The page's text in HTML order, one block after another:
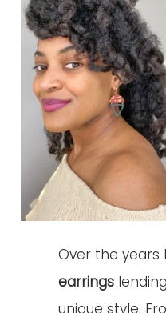
Over the years
earrings
unique style.